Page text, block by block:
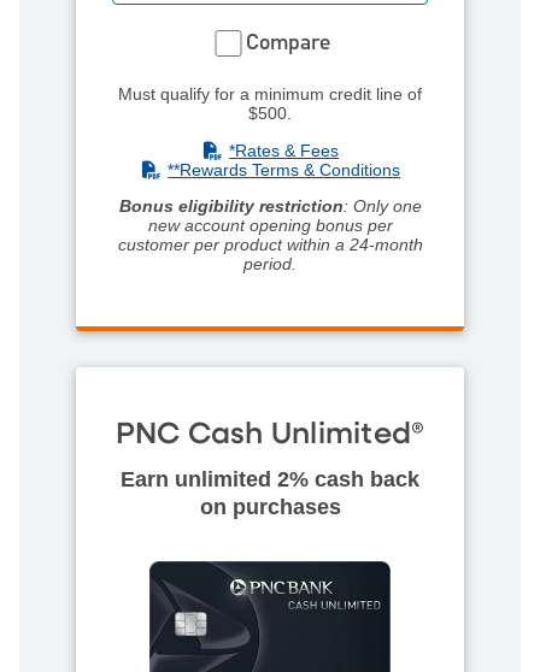
Compare
Must qualify for a minimum credit line of
$500.
(PDF)
*Rates & Fees
(PDF)
**Rewards Terms & Conditions
Bonus eligibility restriction: Only one
new account opening bonus per
customer per product within a 24-month
period.
PNC Cash Unlimited®
Earn unlimited 2% cash back
on purchases